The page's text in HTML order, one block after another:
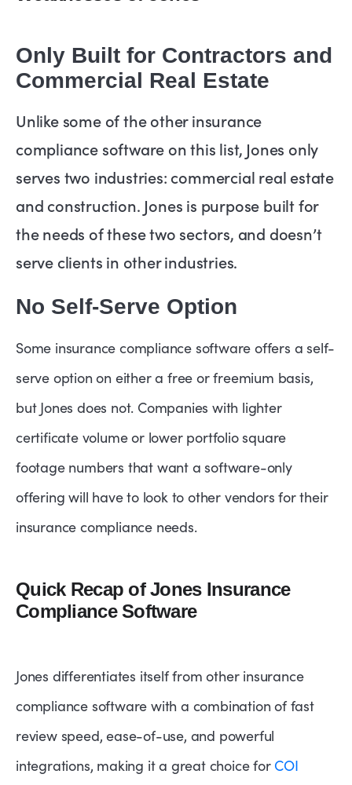
Only Built for Contractors and
Commercial Real Estate
Unlike some of the other insurance
compliance software on this list, Jones only
serves two industries: commercial real estate
and construction. Jones is purpose built for
the needs of these two sectors, and doesn’t
serve clients in other industries.
No Self-Serve Option
Some insurance compliance software offers a self-
serve option on either a free or freemium basis,
but Jones does not. Companies with lighter
certificate volume or lower portfolio square
footage numbers that want a software-only
offering will have to look to other vendors for their
insurance compliance needs.
Quick Recap of Jones Insurance
Compliance Software
Jones differentiates itself from other insurance
compliance software with a combination of fast
review speed, ease-of-use, and powerful
integrations, making it a great choice for COI